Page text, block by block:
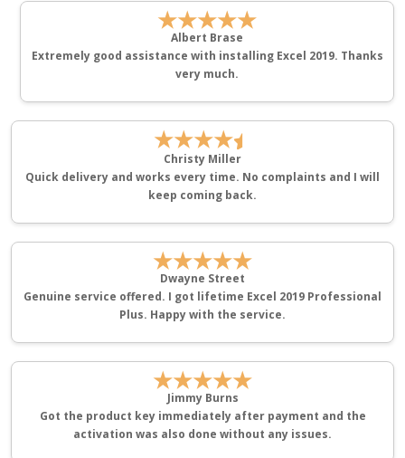
★★★★★
Albert Brase
Extremely good assistance with installing Excel 2019. Thanks
very much.
★★★★
Christy Miller
Quick delivery and works every time. No complaints and I will
keep coming back.
★★★★★
Dwayne Street
Genuine service offered. I got lifetime Excel 2019 Professional
Plus. Happy with the service.
★★★★★
Jimmy Burns
Got the product key immediately after payment and the
activation was also done without any issues.